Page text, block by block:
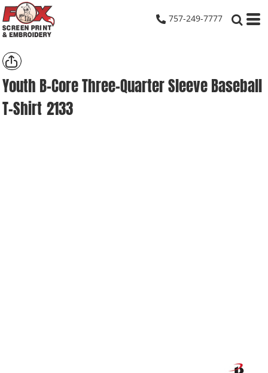
757-249-7777
Youth B-Core Three-Quarter Sleeve Baseball
T-Shirt 2133